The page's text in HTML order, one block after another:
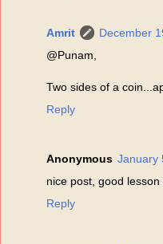
Amrit
December
@Punam,
Two sides of a
Reply
Anonymous January
nice post, good
Reply